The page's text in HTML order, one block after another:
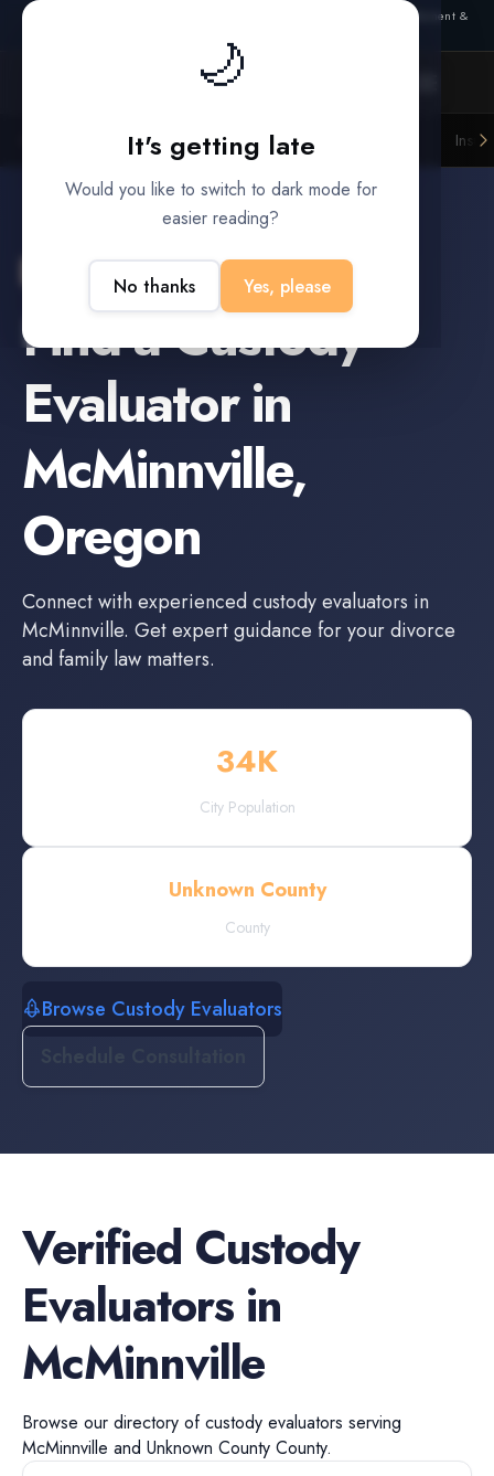
🌙
It's getting late
Would you like to switch to dark mode for
easier reading?
No thanks Yes, please
— outcome, settlement &
Litigation Funders
McMinnville
Find aCustody
Evaluatorin
McMinnville,
Oregon
Connect with experiencedcustody evaluators in
McMinnville. Get expert guidance for your divorce
and family law matters.
34K
City Population
Unknown County
County
Browse Custody Evaluators
Verified Custody
Evaluatorsin
McMinnville
Browse our directory ofcustody evaluators serving
McMinnville and Unknown County County.